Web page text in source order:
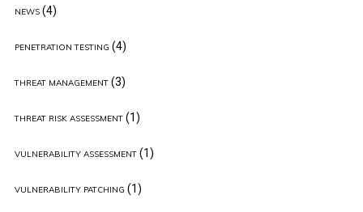
NEWS(4)
PENETRATION TESTING (4)
THREAT MANAGEMENT(3)
THREAT RISK ASSESSMENT(1)
VULNERABILITY ASSESSMENT(1)
VULNERABILITY PATCHING (1)